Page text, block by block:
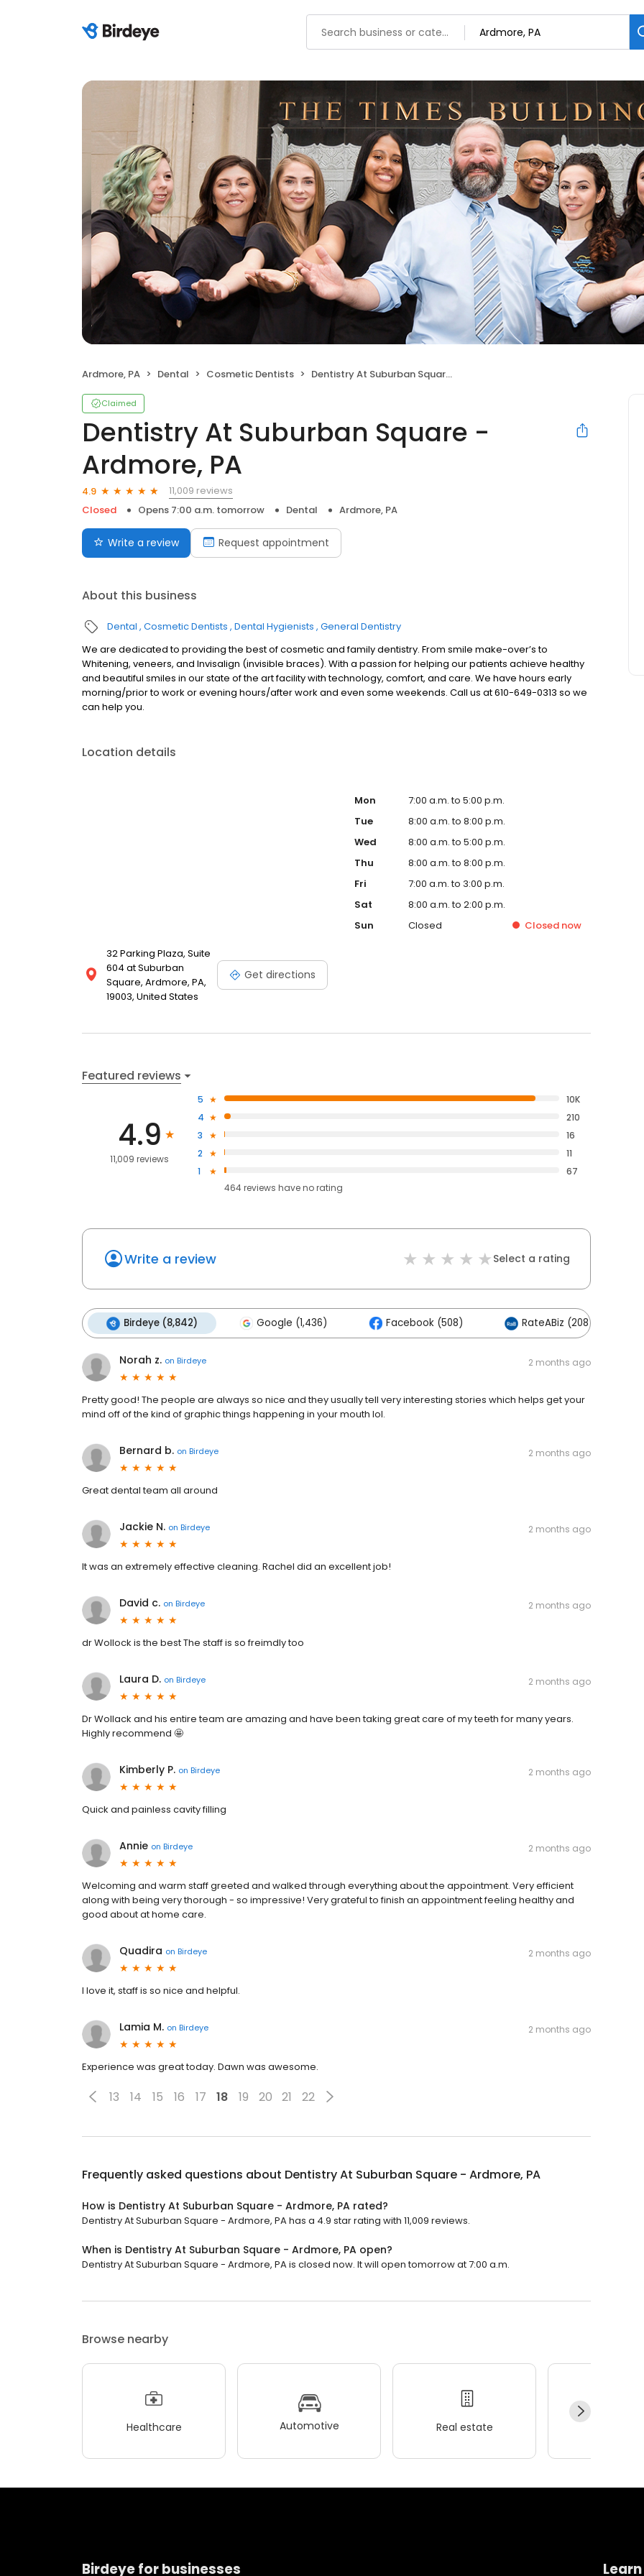
Ardmore, PA Dental Cosmetic Dentists Dentistry At Suburban Square - Ardmore, PA
Claimed
Dentistry At Suburban Square -
Ardmore, PA
4.9
11,009 reviews
Closed
Opens 7:00 a.m. tomorrow Dental Ardmore, PA
Write a review Request appointment
About this business
Dental Cosmetic Dentists Dental Hygienists General Dentistry
We are dedicated to providing the best of cosmetic and family dentistry. From smile make-over’s to
Whitening, veneers, and Invisalign (invisible braces). With a passion for helping our patients achieve healthy
and beautiful smiles in our state of the art facility with technology, comfort, and care. We have hours early
morning/prior to work or evening hours/after work and even some weekends. Call us at 610-649-0313 so we
can help you.
Location details
32 Parking Plaza, Suite
604 at Suburban
Square, Ardmore, PA,
19003, United States
Get directions
Mon
7:00 a.m. to 5:00 p.m.
Tue
8:00 a.m. to 8:00 p.m.
Wed
8:00 a.m. to 5:00 p.m.
Thu
8:00 a.m. to 8:00 p.m.
Fri
7:00 a.m. to 3:00 p.m.
Sat
8:00 a.m. to 2:00 p.m.
Sun
Closed Closed now
Featured reviews
4.9
11,009 reviews
5
10K
4
210
3
16
2
11
1
67
464reviews haveno rating
Write a review Select a rating
Birdeye (8,842) Google (1,436) Facebook (508) RateABiz (208)
Norah z. on Birdeye 2 months ago
Pretty good! The people are always so nice and they usually tell very interesting stories which helps get your
mind off of the kind of graphic things happening in your mouth lol.
Bernard b. on Birdeye 2 months ago
Great dental team all around
Jackie N. on Birdeye 2 months ago
It was an extremely effective cleaning. Rachel did an excellent job!
David c. on Birdeye 2 months ago
dr Wollock is the best The staff is so freimdly too
Laura D. on Birdeye 2 months ago
Dr Wollack and his entire team are amazing and have been taking great care of my teeth for many years.
Highly recommend 🤩
Kimberly P. on Birdeye 2 months ago
Quick and painless cavity filling
Annie on Birdeye 2 months ago
Welcoming and warm staff greeted and walked through everything about the appointment. Very efficient
along with being very thorough - so impressive! Very grateful to finish an appointment feeling healthy and
good about at home care.
Quadira on Birdeye 2 months ago
I love it, staff is so nice and helpful.
Lamia M. on Birdeye 2 months ago
Experience was great today. Dawn was awesome.
13 14 15 16 17 18 19 20 21 22
Frequently asked questions about Dentistry At Suburban Square - Ardmore, PA
How is Dentistry At Suburban Square - Ardmore, PA rated?
Dentistry At Suburban Square - Ardmore, PA has a 4.9 star rating with 11,009 reviews.
When is Dentistry At Suburban Square - Ardmore, PA open?
Dentistry At Suburban Square - Ardmore, PA is closed now. It will open tomorrow at 7:00 a.m.
Browse nearby
Healthcare Automotive Real estate
Birdeye for businesses